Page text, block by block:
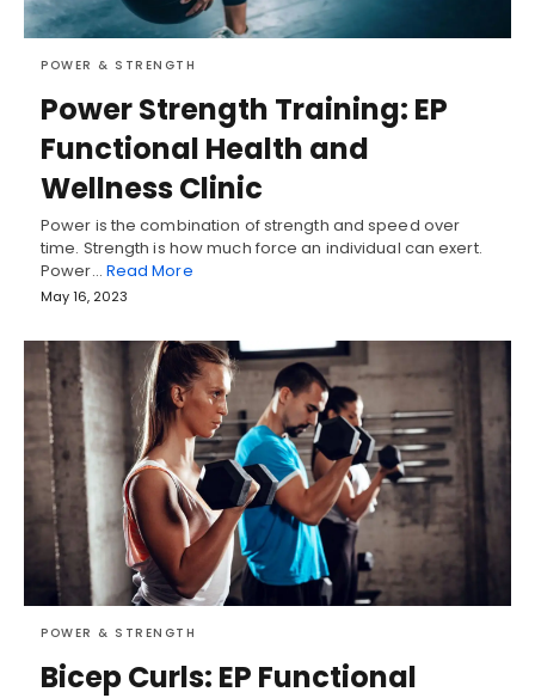
POWER & STRENGTH
Power Strength Training: EP
Functional Health and
Wellness Clinic
Power is the combination of strength and speed over
time. Strength is how much force an individual can exert.
Power… Read More
May 16, 2023
POWER & STRENGTH
Bicep Curls: EP Functional